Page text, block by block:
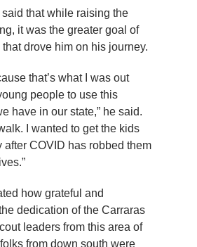
that while raising the
it was the greater goal of
drove him on his journey.
that’s what I was out
people to use this
have in our state,” he said.
I wanted to get the kids
after COVID has robbed them
how grateful and
dedication of the Carraras
leaders from this area of
from down south were